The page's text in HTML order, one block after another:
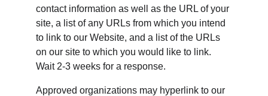
contact information as well as the URL of your
site, a list of any URLs from which you intend
to link to our Website, and a list of the URLs
on our site to which you would like to link.
Wait 2-3 weeks for a response.
Approved organizations may hyperlink to our